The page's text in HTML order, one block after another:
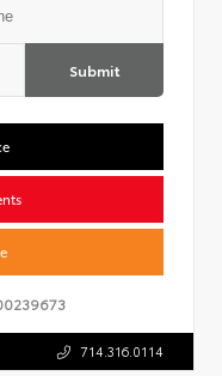
Submit
714.316.0114